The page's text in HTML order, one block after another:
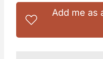
Add me as